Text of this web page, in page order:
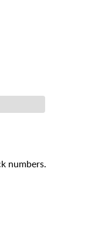
numbers.